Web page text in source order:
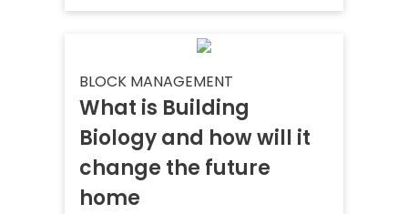
BLOCK MANAGEMENT
What is Building
Biology and how will it
change the future
home